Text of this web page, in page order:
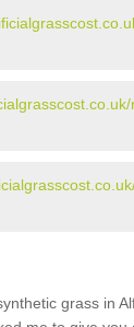
grass in